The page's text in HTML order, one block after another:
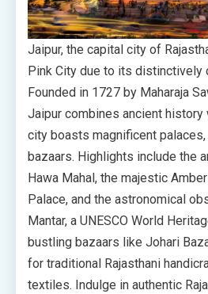
Jaipur, the capital city of
Pink City due to its distinctively
Founded in 1727 by Maharaja
Jaipur combines ancient history
city boasts magnificent
bazaars. Highlights include the
Hawa Mahal, the majestic
Palace, and the astronomical
Mantar, a UNESCO World
bustling bazaars like Johari
for traditional Rajasthani
textiles. Indulge in authentic